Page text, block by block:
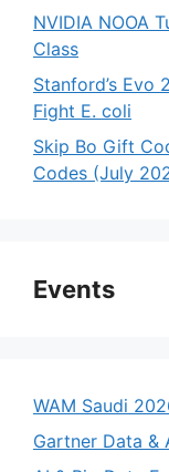
NVIDIA NOOA
Class
Stanford’s Evo
Fight E. coli
Skip Bo Gift
Codes (July
Events
WAM Saudi
Gartner Data &